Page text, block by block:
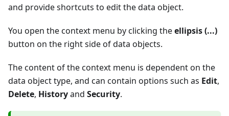
and provide shortcuts to edit the data object.
You open the context menu by clicking theellipsis (...)
button on the right side of data objects.
The content of the context menu is dependent on the
data object type, and can contain options such as Edit,
Delete, Historyand Security.